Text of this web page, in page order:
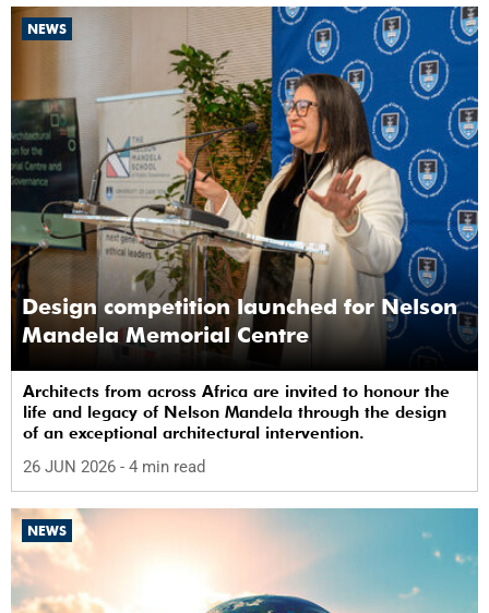
NEWS
Design competition launched for Nelson
Mandela Memorial Centre
Architects from across Africa are invited to honour the
life and legacy of Nelson Mandela through the design
of an exceptional architectural intervention.
26 JUN 2026 - 4 min read
NEWS